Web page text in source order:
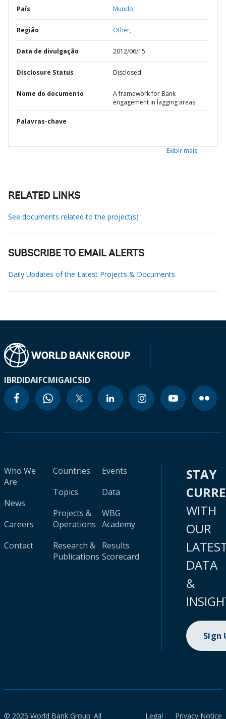
País Mundo,
Região Other,
Data de divulgação 2012/06/15
Disclosure Status Disclosed
Nome do documento
A framework for Bank
engagement in lagging areas
Palavras-chave
Exibir mais
RELATED LINKS
See documents related to the project(s)
SUBSCRIBE TO EMAIL ALERTS
Daily Updates of the Latest Projects & Documents
IBRDIDAIFCMIGAICSID
Who We
Are
News
Careers
Contact
Countries
Topics
Projects &
Operations
Research &
Publications
Events
Data
WBG
Academy
Results
Scorecard
STAY
WITH
OUR
DATA
&
Sign
© 2025 World Bank Group. All Legal Privacy Notice